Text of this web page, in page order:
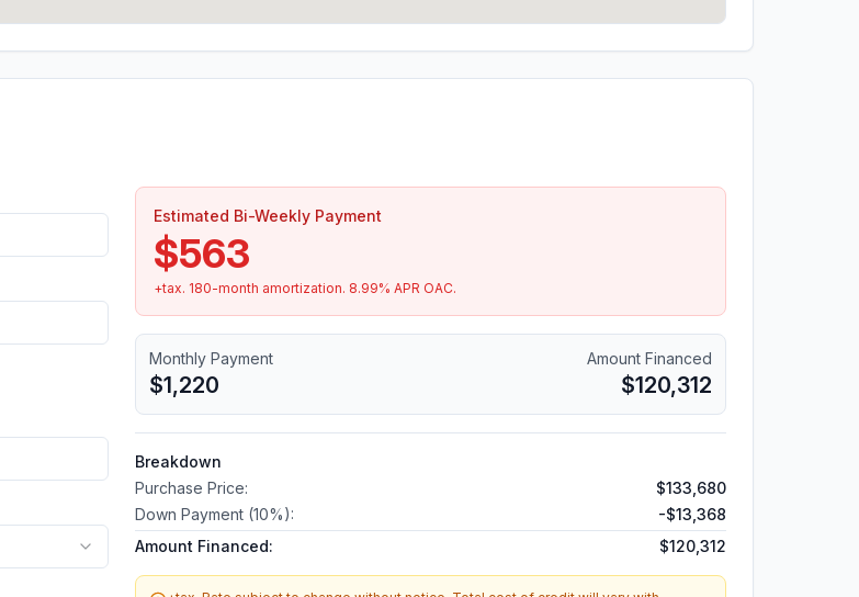
Estimated Bi-Weekly Payment
$563
+tax. 180-month amortization. 8.99% APR OAC.
Monthly Payment
$1,220
Amount Financed
$120,312
Breakdown
Purchase Price:
$133,680
Down Payment (10%): -$13,368
Amount Financed:
$120,312